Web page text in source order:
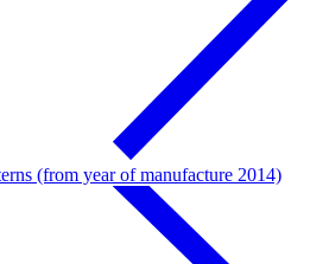
(from year of manufacture 2014)